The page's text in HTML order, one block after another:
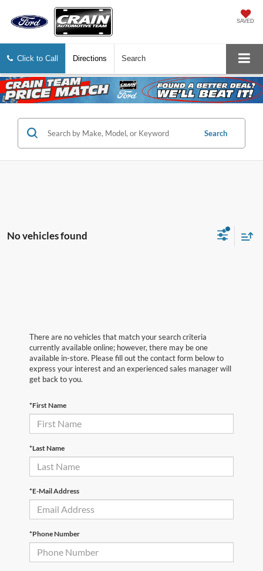
SAVED
Click to Call Directions Search
Search
No vehicles found
There are no vehicles that match your search criteria
currently available online; however, there may be one
available in-store. Please fill out the contact form below to
express your interest and an experienced sales manager will
get back to you.
*First Name
*Last Name
*E-Mail Address
*Phone Number